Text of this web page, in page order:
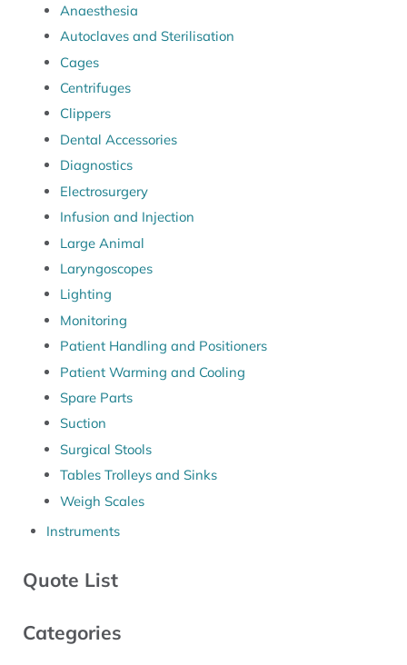
Anaesthesia
Autoclaves and Sterilisation
Cages
Centrifuges
Clippers
Dental Accessories
Diagnostics
Electrosurgery
Infusion and Injection
Large Animal
Laryngoscopes
Lighting
Monitoring
Patient Handling and Positioners
Patient Warming and Cooling
Spare Parts
Suction
Surgical Stools
Tables Trolleys and Sinks
Weigh Scales
Instruments
Quote List
Categories